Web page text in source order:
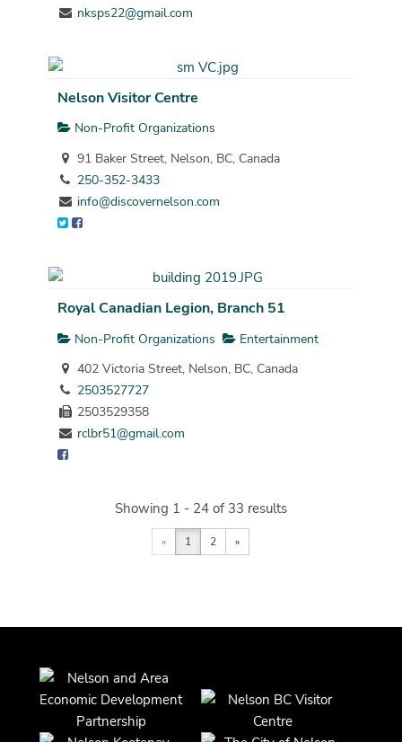
nksps22@gmail.com
Nelson Visitor Centre
Non-Profit Organizations
91 Baker Street, Nelson, BC, Canada
250-352-3433
info@discovernelson.com
Royal Canadian Legion, Branch 51
Non-Profit Organizations
Entertainment
402 Victoria Street, Nelson, BC, Canada
2503527727
2503529358
rclbr51@gmail.com
Showing 1 - 24 of 33 results
« 1 2 »